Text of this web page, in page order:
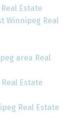
Estate
Winnipeg Real
area Real
Estate
Real Estate